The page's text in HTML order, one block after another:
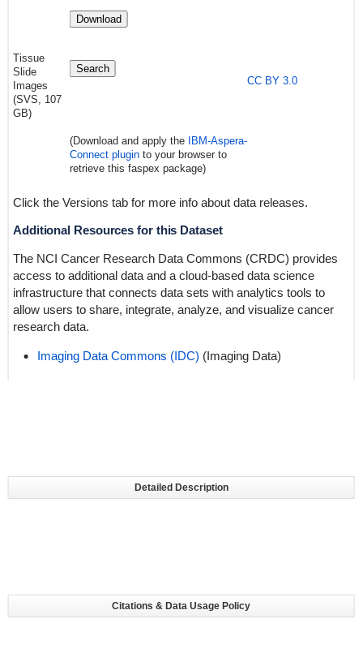
Tissue
Slide
Images
(SVS, 107
GB)
Download
Search
(Download and apply the
IBM-Aspera-
Connect plugin to your browser to
retrieve this faspex package)
CC BY 3.0
Click the Versions tab for more info about data releases.
Additional Resources for this Dataset
The NCI Cancer Research Data Commons (CRDC) provides
access to additional data and a cloud-based data science
infrastructure that connects data sets with analytics tools to
allow users to share, integrate, analyze, and visualize cancer
research data.
Imaging Data Commons (IDC) (Imaging Data)
Detailed Description
Citations & Data Usage Policy